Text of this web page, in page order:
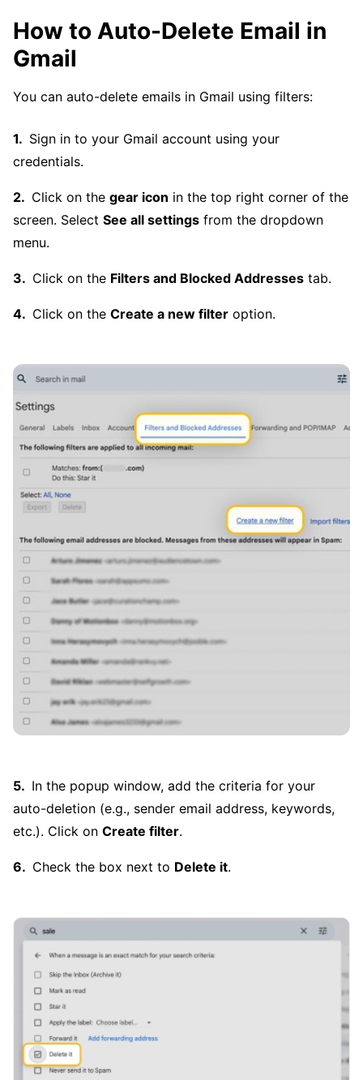
How to Auto-Delete Email in
Gmail
You can auto-delete emails in Gmail using filters:
Sign in to your Gmail account using your
credentials.
Click on the gear icon in the top right corner of the
screen. Select See all settings from the dropdown
menu.
Click on the Filters and Blocked Addresses tab.
Click on the Create a new filter option.
In the popup window, add the criteria for your
auto-deletion (e.g., sender email address, keywords,
etc.). Click on Create filter.
Check the box next to Delete it.